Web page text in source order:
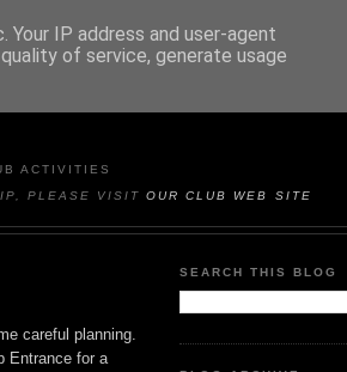
ACTIVITIES
PLEASE VISITOUR CLUB WEB SITE
careful planning.
Entrance for a
SEARCH THIS BLOG
IP address and user-agent
of service, generate usage